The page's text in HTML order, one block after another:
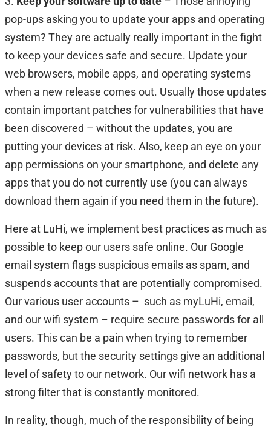
pop-ups asking you to update your apps and operating
system? They are actually really important in the fight
to keep your devices safe and secure. Update your
web browsers, mobile apps, and operating systems
when a new release comes out. Usually those updates
contain important patches for vulnerabilities that have
been discovered – without the updates, you are
putting your devices at risk. Also, keep an eye on your
app permissions on your smartphone, and delete any
apps that you do not currently use (you can always
download them again if you need them in the future).
Here at LuHi, we implement best practices as much as
possible to keep our users safe online. Our Google
email system flags suspicious emails as spam, and
suspends accounts that are potentially compromised.
Our various user accounts – such as myLuHi, email,
and our wifi system – require secure passwords for all
users. This can be a pain when trying to remember
passwords, but the security settings give an additional
level of safety to our network. Our wifi network has a
strong filter that is constantly monitored.
In reality, though, much of the responsibility of being